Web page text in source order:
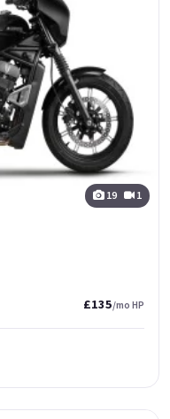
19 1
£135/mo HP